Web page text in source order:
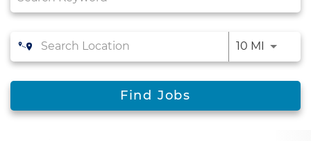
10 MI
Find Jobs